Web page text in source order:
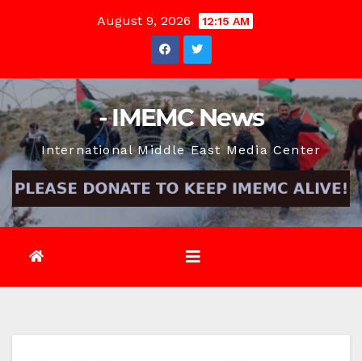
August 9, 2026 12:15 AM
- IMEMC News
International Middle East Media Center